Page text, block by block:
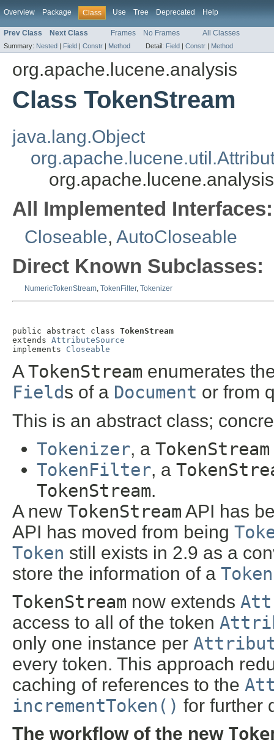
Overview Package Class Use Tree Deprecated Help
Prev Class Next Class Frames No Frames All Classes
Summary: Nested | Field | Constr | Method Detail: Field | Constr | Method
org.apache.lucene.analysis
Class TokenStream
java.lang.Object
All Implemented Interfaces:
Closeable, AutoCloseable
Direct Known Subclasses:
NumericTokenStream, TokenFilter, Tokenizer
public abstract class TokenStream
extends AttributeSource
implements Closeable
ATokenStream enumerates
Fields of a Document or from
This is an abstract class;
Tokenizer, a TokenStream
TokenFilter, a
TokenStream.
A new TokenStream API has
API has moved from being
Token still exists in 2.9 as a
store the information of a Token
TokenStream now extends
access to all of the token
only one instance per
every token. This approach
caching of references to the
incrementToken() for further
The workflow of the new